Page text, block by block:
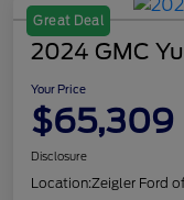
Great Deal
2024 GMC
Your Price
$65,309
Disclosure
Location:Zeigler Ford